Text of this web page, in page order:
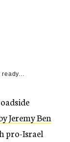
ready...
Jeremy Ben
pro-Israel